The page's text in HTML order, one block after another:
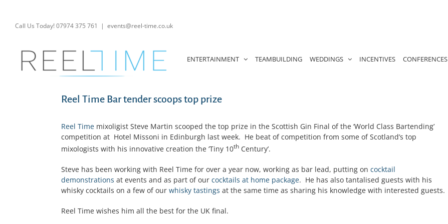
contentCall Us Today! 07974 375 761 | events@reel-time.co.uk
ENTERTAINMENT TEAMBUILDING WEDDINGS INCENTIVES CONFERENCES
Reel Time Bar tender scoops top prize
Reel Time mixoligist Steve Martin scooped the top prize in the Scottish Gin Final of the ‘World Class Bartending’
competition at Hotel Missoni in Edinburgh last week. He beat of competition from some of Scotland’s top
mixologists with his innovative creation the ‘Tiny 10th Century’.
Steve has been working with Reel Time for over a year now, working as bar lead, putting on cocktail
demonstrations at events and as part of our cocktails at home package. He has also tantalised guests with his
whisky cocktails on a few of our whisky tastings at the same time as sharing his knowledge with interested guests.
Reel Time wishes him all the best for the UK final.